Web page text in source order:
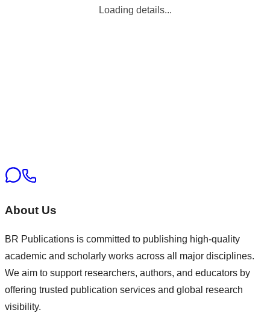
Loading details...
About Us
BR Publications is committed to publishing high-quality
academic and scholarly works across all major disciplines.
We aim to support researchers, authors, and educators by
offering trusted publication services and global research
visibility.